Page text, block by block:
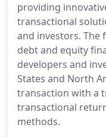
providing
transactional
and investors. The
debt and equity
developers and
States and North
transaction with a
transactional
methods.